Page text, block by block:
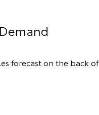
forecast on the back of